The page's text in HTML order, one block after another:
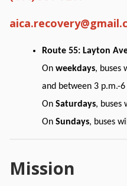
Route 55: Layton
On weekdays, buses
and between 3 p.m.-6
On Saturdays, buses
On Sundays, buses
Mission